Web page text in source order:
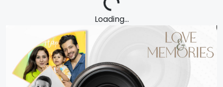
Loading...